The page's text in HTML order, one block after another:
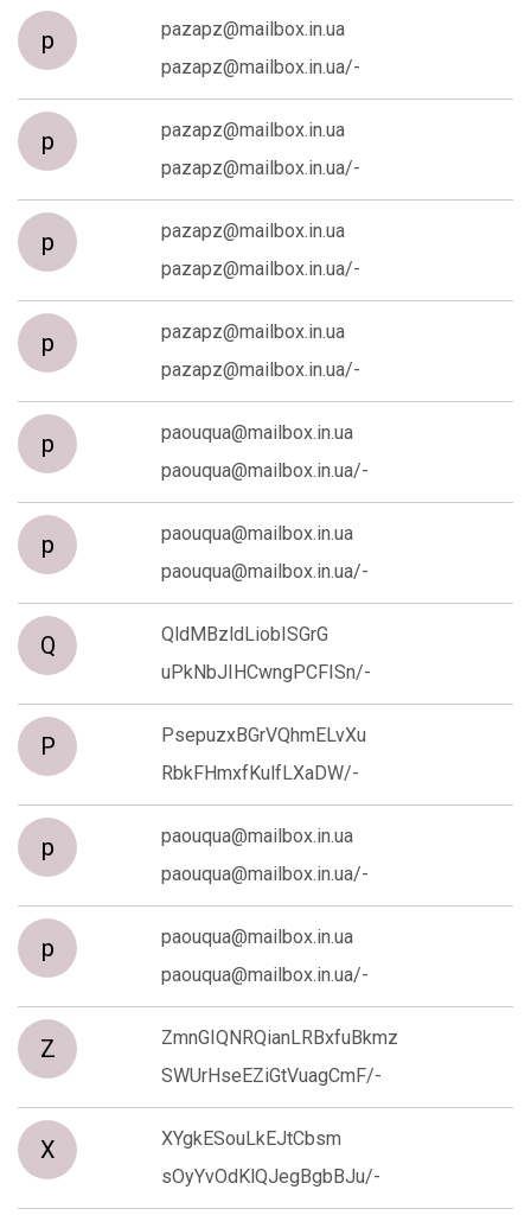
p
pazapz@mailbox.in.ua
pazapz@mailbox.in.ua/-
p
pazapz@mailbox.in.ua
pazapz@mailbox.in.ua/-
p
pazapz@mailbox.in.ua
pazapz@mailbox.in.ua/-
p
pazapz@mailbox.in.ua
pazapz@mailbox.in.ua/-
p
paouqua@mailbox.in.ua
paouqua@mailbox.in.ua/-
p
paouqua@mailbox.in.ua
paouqua@mailbox.in.ua/-
Q
QldMBzldLiobISGrG
uPkNbJIHCwngPCFISn/-
P
PsepuzxBGrVQhmELvXu
RbkFHmxfKulfLXaDW/-
p
paouqua@mailbox.in.ua
paouqua@mailbox.in.ua/-
p
paouqua@mailbox.in.ua
paouqua@mailbox.in.ua/-
Z
ZmnGIQNRQianLRBxfuBkmz
SWUrHseEZiGtVuagCmF/-
X
XYgkESouLkEJtCbsm
sOyYvOdKlQJegBgbBJu/-